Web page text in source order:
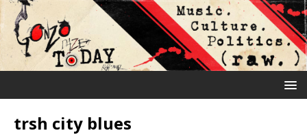
trsh city blues